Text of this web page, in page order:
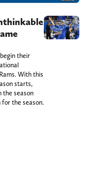
their
With this
starts,
the season
the season.